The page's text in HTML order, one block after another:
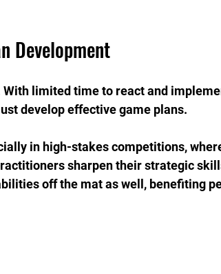
Development
limited time to react and
develop effective game plans.
in high-stakes competitions,
sharpen their strategic
off the mat as well, benefiting